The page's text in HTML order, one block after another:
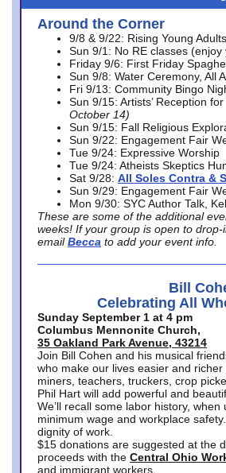
Around the Corner
9/8 & 9/22: Rising Young
Sun 9/1: No RE classes (enjoy
Friday 9/6: First Friday
Sun 9/8: Water Ceremony, All
Fri 9/13: Community Bingo
Sun 9/15: Artists’ Reception
October 14)
Sun 9/15: Fall Religious
Sun 9/22: Engagement Fair
Tue 9/24: Expressive Worship
Tue 9/24: Atheists Skeptics
Sat 9/28: All Soles Contra &
Sun 9/29: Engagement Fair
Mon 9/30: SYC Author Talk,
These are some of the additional
weeks! If your group is open to
email Becca to add your event info.
Bill
Celebrating All
Sunday September 1 at 4 pm
Columbus Mennonite Church,
35 Oakland Park Avenue, 43214
Join Bill Cohen and his musical
who make our lives easier and
miners, teachers, truckers, crop
Phil Hart will add powerful and
We’ll recall some labor history,
minimum wage and workplace
dignity of work.
$15 donations are suggested at the
proceeds with the Central Ohio
and immigrant workers.